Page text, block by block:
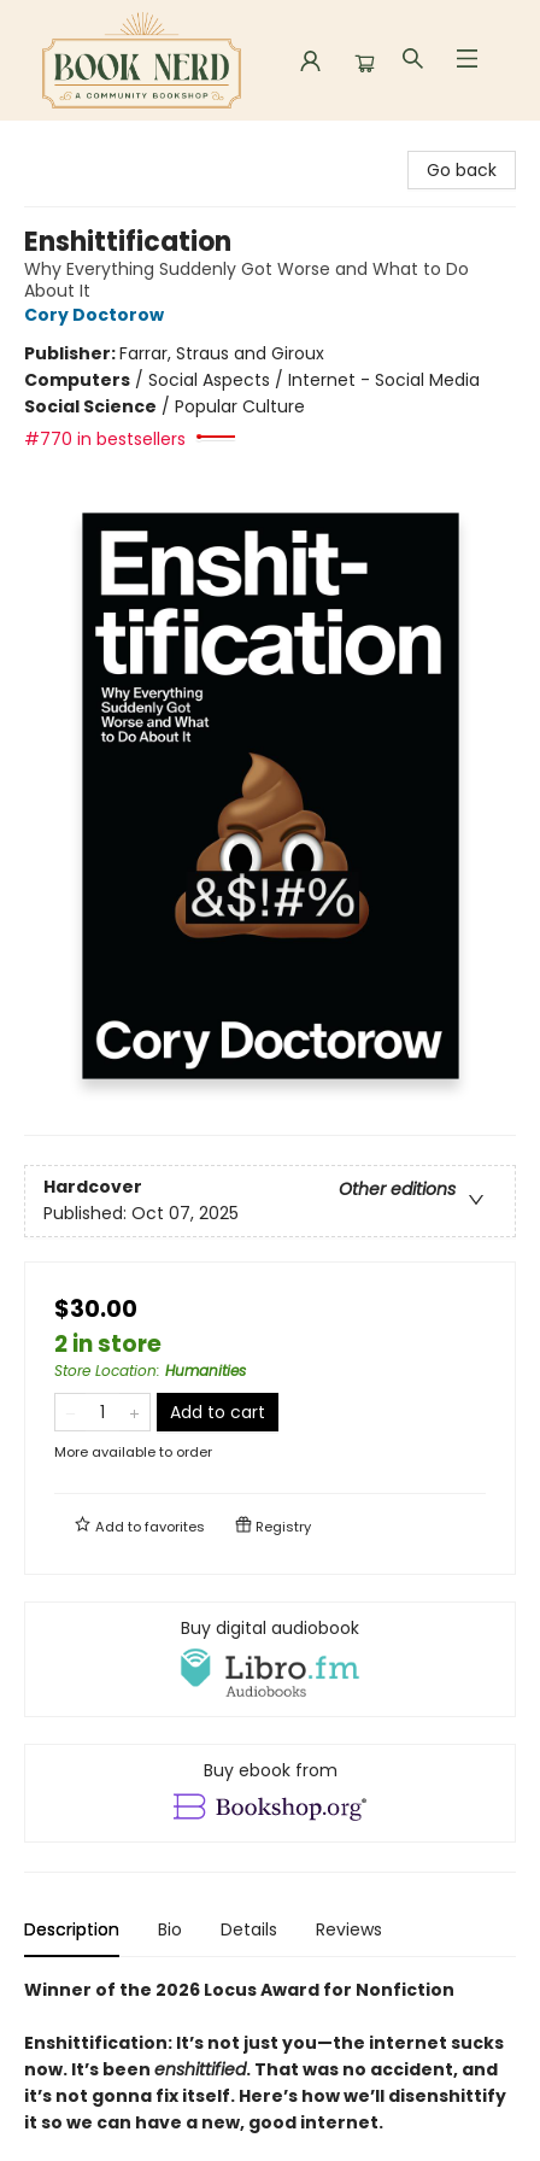
Go back
Enshittification
Why Everything Suddenly Got Worse and What to Do
About It
Cory Doctorow
Publisher:Farrar, Straus and Giroux
Computers / Social Aspects / Internet - Social Media
Social Science / Popular Culture
#770 in bestsellers
Hardcover
Other editions
Published: Oct 07, 2025
$30.00
2 in store
Store Location: Humanities
Add to cart
More available to order
Add tofavorites Registry
Buy digital audiobook
Buy ebook from
Description Bio Details Reviews
Winner of the 2026 Locus Award for Nonfiction
Enshittification: It’s not just you—the internet sucks
now. It’s been enshittified. That was no accident, and
it’s not gonna fix itself. Here’s how we’ll disenshittify
it so we can have a new, good internet.